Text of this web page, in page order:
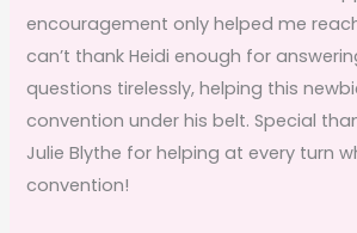
encouragement only helped me
can’t thank Heidi enough for
questions tirelessly, helping this
convention under his belt. Special
Julie Blythe for helping at every turn
convention!